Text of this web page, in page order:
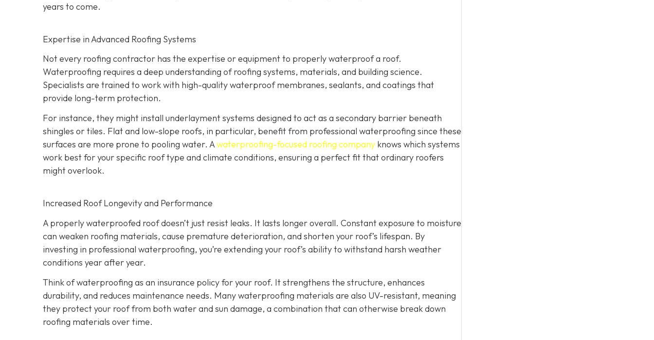
years to come.
Expertise in Advanced Roofing Systems
Not every roofing contractor has the expertise or equipment to properly waterproof a roof.
Waterproofing requires a deep understanding of roofing systems, materials, and building science.
Specialists are trained to work with high-quality waterproof membranes, sealants, and coatings that
provide long-term protection.
For instance, they might install underlayment systems designed to act as a secondary barrier beneath
shingles or tiles. Flat and low-slope roofs, in particular, benefit from professional waterproofing since these
surfaces are more prone to pooling water. Awaterproofing-focused roofing company knows which systems
work best for your specific roof type and climate conditions, ensuring a perfect fit that ordinary roofers
might overlook.
Increased Roof Longevity and Performance
A properly waterproofed roof doesn’t just resist leaks. It lasts longer overall. Constant exposure to moisture
can weaken roofing materials, cause premature deterioration, and shorten your roof’s lifespan. By
investing in professional waterproofing, you’re extending your roof’s ability to withstand harsh weather
conditions year after year.
Think of waterproofing as an insurance policy for your roof. It strengthens the structure, enhances
durability, and reduces maintenance needs. Many waterproofing materials are also UV-resistant, meaning
they protect your roof from both water and sun damage, a combination that can otherwise break down
roofing materials over time.